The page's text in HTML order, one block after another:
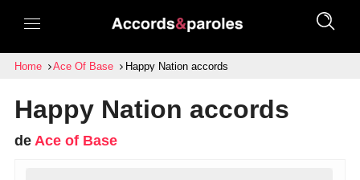
Home Ace Of Base Happy Nation accords
Happy Nation accords
de Ace of Base